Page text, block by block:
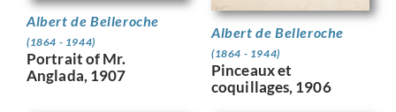
Albert de Belleroche
(1864 - 1944)
Portrait of Mr.
Anglada, 1907
Albert de Belleroche
(1864 - 1944)
Pinceaux et
coquillages, 1906